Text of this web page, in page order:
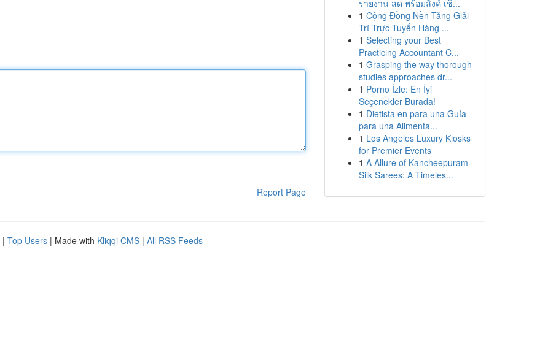
Report Page
รายงาน สด พร้อมลิงค์ เช็...
1 Cộng Đồng Nền Tảng Giải
Trí Trực Tuyến Hàng ...
1 Selecting your Best
Practicing Accountant C...
1 Grasping the way thorough
studies approaches dr...
1 Porno İzle: En İyi
Seçenekler Burada!
1 Dietista en para una Guía
para una Alimenta...
1 Los Angeles Luxury Kiosks
for Premier Events
1 A Allure of Kancheepuram
Silk Sarees: A Timeles...
| Top Users | Made with Kliqqi CMS | All RSS Feeds